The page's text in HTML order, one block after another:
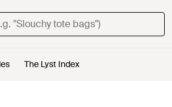
The Lyst Index